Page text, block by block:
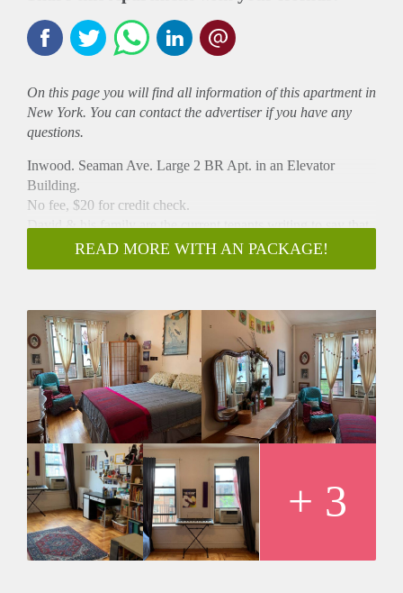
On this page you will find all information of this apartmentin
New York. You can contact the advertiser if you have any
questions.
Inwood. Seaman Ave. Large 2 BR Apt. in an Elevator
Building.
No fee, $20 for credit check.
David & his family are the current tenants writing to say that
the landlord is looking for a new tenant to sign a 1 year lease.
We are the current tenants relocating out of the city but have
building and in a great neighborhood that includes great
parks and elementary schools. It is one of the nicest elevator
buildings in the area with laundry in the basement, 3 washers,
and 2 dryers. The apartment does not come furnished.
We need to know the following:
-Who will be living in the apartment?
-Name of applicants
-Salary of applicants
-How is credit?
-Any pets?
-Phone number
-Email address
JULY 1ST RENTAL
READ MORE WITH AN PACKAGE!
+ 3